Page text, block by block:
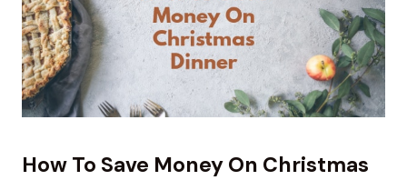
How To Save Money On Christmas